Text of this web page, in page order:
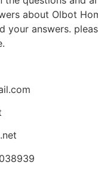
about Olbot
your answers.